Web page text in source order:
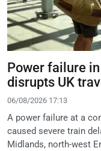
Power failure
disrupts UK
06/08/2026 17:13
A power failure at a
caused severe train
Midlands, north-west